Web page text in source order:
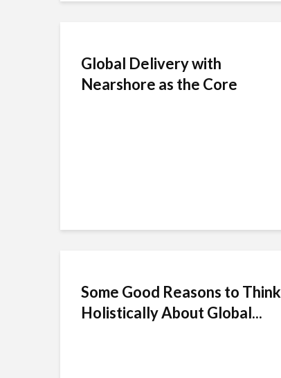
Global Delivery with
Nearshore as the Core
Some Good Reasons to Think
Holistically About Global...